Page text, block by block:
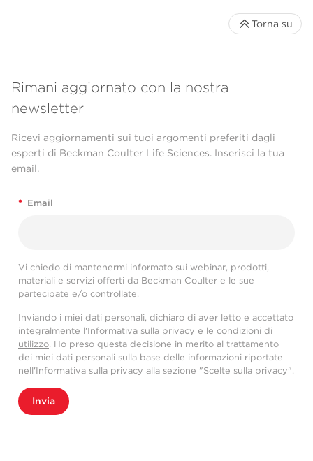
Rimani aggiornato con la nostra
newsletter
Ricevi aggiornamenti sui tuoi argomenti preferiti dagli
esperti di Beckman Coulter Life Sciences. Inserisci la tua
email.
* Email
Vi chiedo di mantenermi informato sui webinar, prodotti,
materiali e servizi offerti da Beckman Coulter e le sue
partecipate e/o controllate.
Inviando i miei dati personali, dichiaro di aver letto e accettato
integralmente l'Informativa sulla privacy e le condizioni di
utilizzo. Ho preso questa decisione in merito al trattamento
dei miei dati personali sulla base delle informazioni riportate
nell'Informativa sulla privacy alla sezione "Scelte sulla privacy".
Invia
Torna su